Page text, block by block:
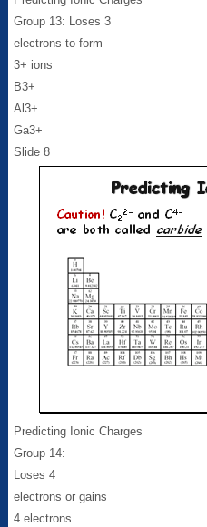
Group 13: Loses 3
electrons to form
3+ ions
B3+
Al3+
Ga3+
Slide 8
Predicting Ionic Charges
Group 14:
Loses 4
electrons or gains
4 electrons